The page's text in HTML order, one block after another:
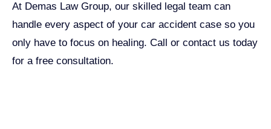
At Demas Law Group, our skilled legal team can
handle every aspect of your car accident case so you
only have to focus on healing. Call or contact us today
for a free consultation.